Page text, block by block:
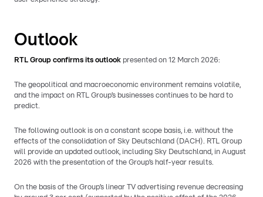
Outlook
RTL Group confirms its outlook presented on 12 March 2026:
The geopolitical and macroeconomic environment remains volatile,
and the impact on RTL Group’s businesses continues to be hard to
predict.
The following outlook is on a constant scope basis, i.e. without the
effects of the consolidation of Sky Deutschland (DACH). RTL Group
will provide an updated outlook, including Sky Deutschland, in August
2026 with the presentation of the Group’s half-year results.
On the basis of the Group’s linear TV advertising revenue decreasing